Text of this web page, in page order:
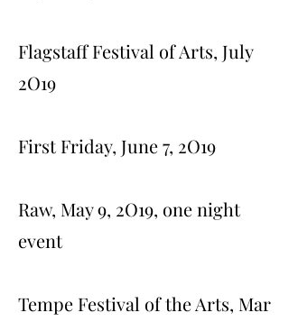
Flagstaff Festival of Arts, July
2O19
First Friday, June 7, 2O19
Raw, May 9, 2O19, one night
event
Tempe Festival of the Arts, Mar